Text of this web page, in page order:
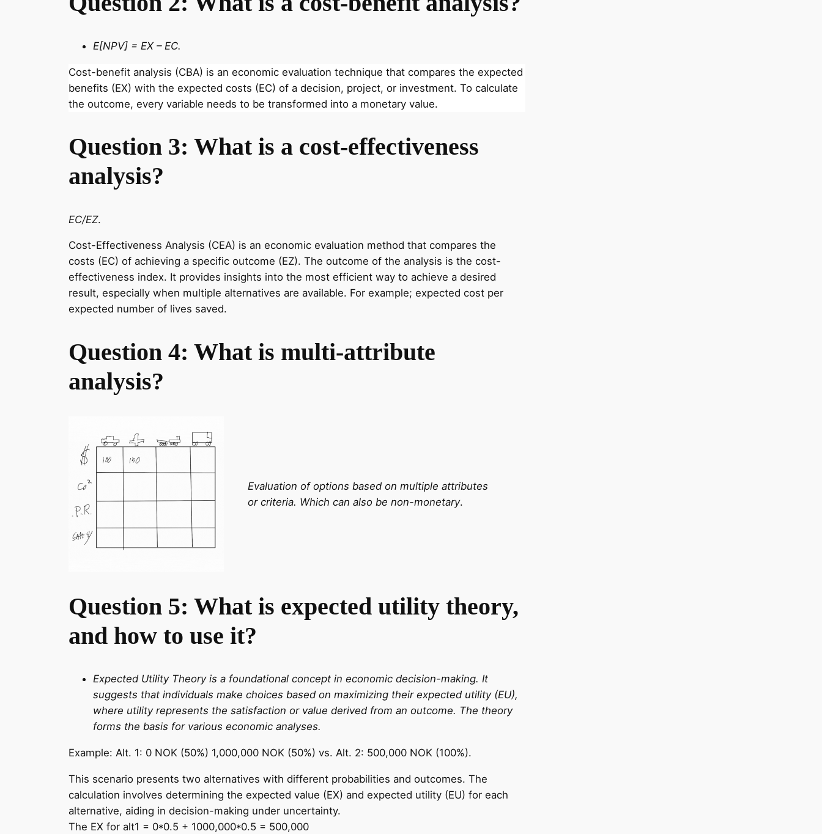
E[NPV] = EX – EC.
Cost-benefit analysis (CBA) is an economic evaluation technique that compares the expected
benefits (EX) with the expected costs (EC) of a decision, project, or investment. To calculate
the outcome, every variable needs to be transformed into a monetary value.
Question 3: What is a cost-effectiveness
analysis?
EC/EZ.
Cost-Effectiveness Analysis (CEA) is an economic evaluation method that compares the
costs (EC) of achieving a specific outcome (EZ). The outcome of the analysis is the cost-
effectiveness index. It provides insights into the most efficient way to achieve a desired
result, especially when multiple alternatives are available. For example; expected cost per
expected number of lives saved.
Question 4: What is multi-attribute
analysis?
Evaluation of options based on multiple attributes
or criteria. Which can also be non-monetary.
Question 5: What is expected utility theory,
and how to use it?
Expected Utility Theory is a foundational concept in economic decision-making. It
suggests that individuals make choices based on maximizing their expected utility (EU),
where utility represents the satisfaction or value derived from an outcome. The theory
forms the basis for various economic analyses.
Example: Alt. 1: 0 NOK (50%) 1,000,000 NOK (50%) vs. Alt. 2: 500,000 NOK (100%).
This scenario presents two alternatives with different probabilities and outcomes. The
calculation involves determining the expected value (EX) and expected utility (EU) for each
alternative, aiding in decision-making under uncertainty.
The EX for alt1 = 0*0.5 + 1000,000*0.5 = 500,000